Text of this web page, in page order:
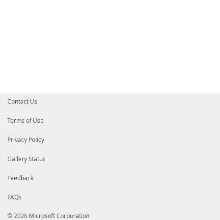
Contact Us
Terms of Use
Privacy Policy
Gallery Status
Feedback
FAQs
© 2026 Microsoft Corporation